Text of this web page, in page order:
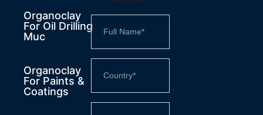
Organoclay
For Oil Drilling
Muc
Organoclay
For Paints &
Coatings